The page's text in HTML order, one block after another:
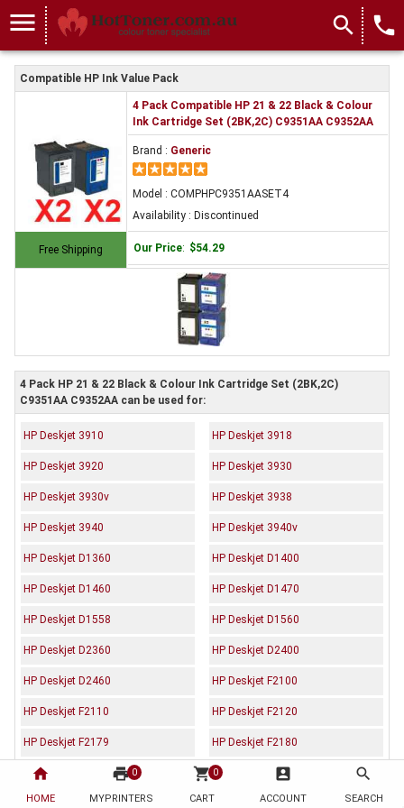
home
HOME
print 0
MYPRINTERS
shopping_cart 0
CART
account_box
ACCOUNT
search
SEARCH
menu search local_phone
Compatible HP Ink Value Pack
Free Shipping
4 Pack Compatible HP 21 & 22 Black & Colour
Ink Cartridge Set (2BK,2C) C9351AA C9352AA
Brand : Generic
Model : COMPHPC9351AASET4
Availability : Discontinued
Our Price: $54.29
4 Pack HP 21 & 22 Black & Colour Ink Cartridge Set (2BK,2C)
C9351AA C9352AA can be used for:
HP Deskjet 3910 HP Deskjet 3918
HP Deskjet 3920 HP Deskjet 3930
HP Deskjet 3930v HP Deskjet 3938
HP Deskjet 3940 HP Deskjet 3940v
HP Deskjet D1360 HP Deskjet D1400
HP Deskjet D1460 HP Deskjet D1470
HP Deskjet D1558 HP Deskjet D1560
HP Deskjet D2360 HP Deskjet D2400
HP Deskjet D2460 HP Deskjet F2100
HP Deskjet F2110 HP Deskjet F2120
HP Deskjet F2179 HP Deskjet F2180
HP Deskjet F2224 HP Deskjet F2235
HP Deskjet F2238 HP Deskjet F2275